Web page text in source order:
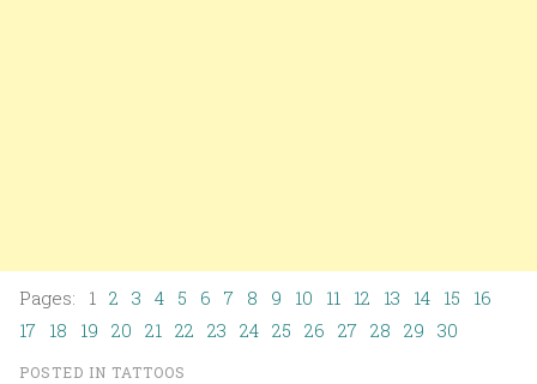
Pages: 1 2 3 4 5 6 7 8 9 10 11 12 13 14 15
16
17 18 19 20 21 22 23 24 25 26 27 28 29 30
POSTED IN TATTOOS